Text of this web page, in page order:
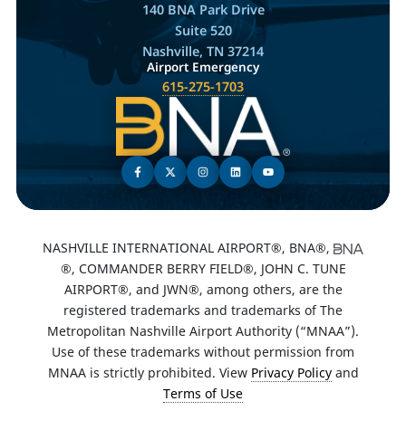
140 BNA Park Drive
Suite 520
Nashville, TN 37214
Airport Emergency
615-275-1703
NASHVILLE INTERNATIONAL AIRPORT®, BNA®,
®, COMMANDER BERRY FIELD®, JOHN C. TUNE
AIRPORT®, and JWN®, among others, are the
registered trademarks and trademarks of The
Metropolitan Nashville Airport Authority (“MNAA”).
Use of these trademarks without permission from
MNAA is strictly prohibited. View Privacy Policyand
Terms of Use